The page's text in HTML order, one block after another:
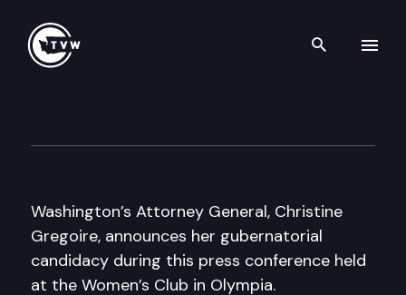
Search
Washington’s Attorney General, Christine
Gregoire, announces her gubernatorial
candidacy during this press conference held
at the Women’s Club in Olympia.